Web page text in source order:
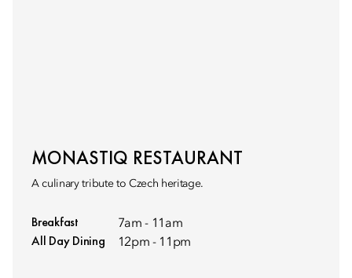
MONASTIQ RESTAURANT
A culinary tribute to Czech heritage.
Breakfast 7am - 11am
All Day Dining 12pm - 11pm